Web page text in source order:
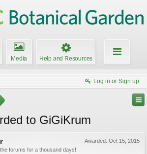
Media Help and Resources
Log in or Sign up
to GiGiKrum
Awarded: Oct 15, 2015
forums for a thousand days!